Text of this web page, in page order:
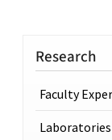
Research
Faculty